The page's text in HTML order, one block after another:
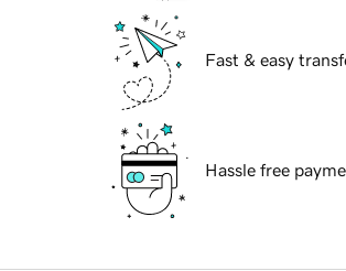
Fast & easy
Hassle free